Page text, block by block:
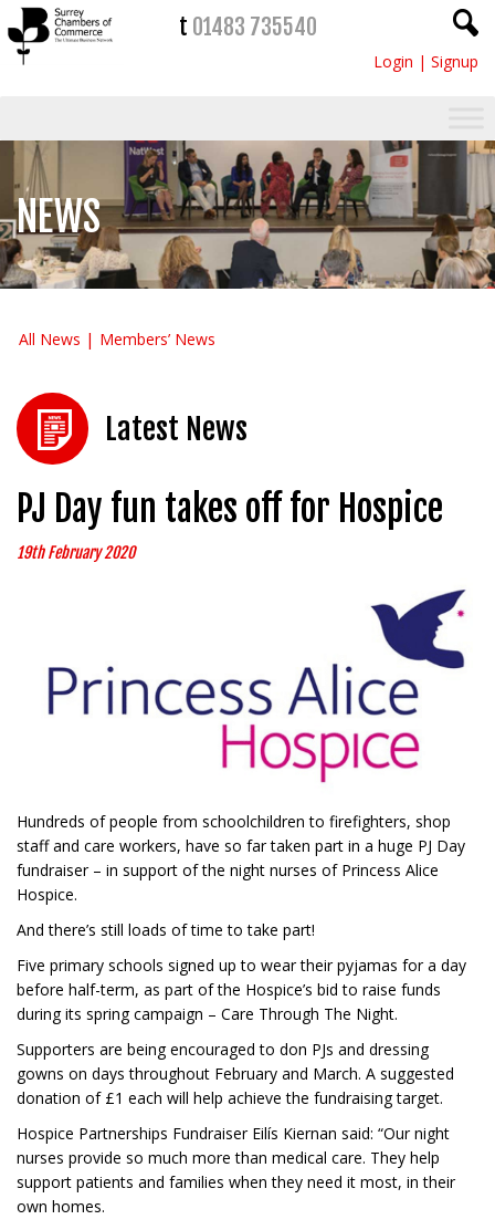
t 01483 735540
Login | Signup
NEWS
All News Members’ News
Latest News
PJ Day fun takes off for Hospice
19th February 2020
Hundreds of people from schoolchildren to firefighters, shop
staff and care workers, have so far taken part in a huge PJ Day
fundraiser – in support of the night nurses of Princess Alice
Hospice.
And there’s still loads of time to take part!
Five primary schools signed up to wear their pyjamas for a day
before half-term, as part of the Hospice’s bid to raise funds
during its spring campaign – Care Through The Night.
Supporters are being encouraged to don PJs and dressing
gowns on days throughout February and March. A suggested
donation of £1 each will help achieve the fundraising target.
Hospice Partnerships Fundraiser Eilís Kiernan said: “Our night
nurses provide so much more than medical care. They help
support patients and families when they need it most, in their
own homes.